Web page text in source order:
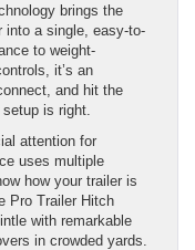
brings the
into a single, easy-to-
to weight-
it’s an
and hit the
is right.
attention for
uses multiple
how your trailer is
Pro Trailer Hitch
with remarkable
in crowded yards.